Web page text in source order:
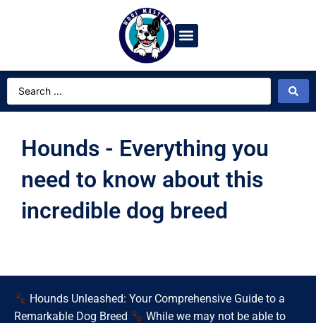
Hounds - Everything you
need to know about this
incredible dog breed
Hounds Unleashed: Your Comprehensive Guide to a
Remarkable Dog Breed
While we may not be able to